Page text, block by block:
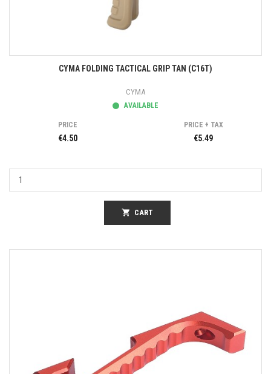
CYMA FOLDING TACTICAL GRIP TAN (C16T)
CYMA
AVAILABLE
PRICE
€4.50
PRICE + TAX
€5.49
shopping_cart CART